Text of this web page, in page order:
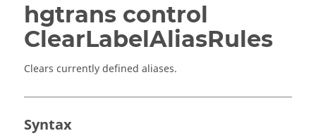
hgtrans control
ClearLabelAliasRules
Clears currently defined aliases.
Syntax